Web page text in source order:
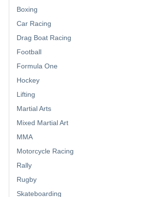
Boxing
Car Racing
Drag Boat Racing
Football
Formula One
Hockey
Lifting
Martial Arts
Mixed Martial Art
MMA
Motorcycle Racing
Rally
Rugby
Skateboarding